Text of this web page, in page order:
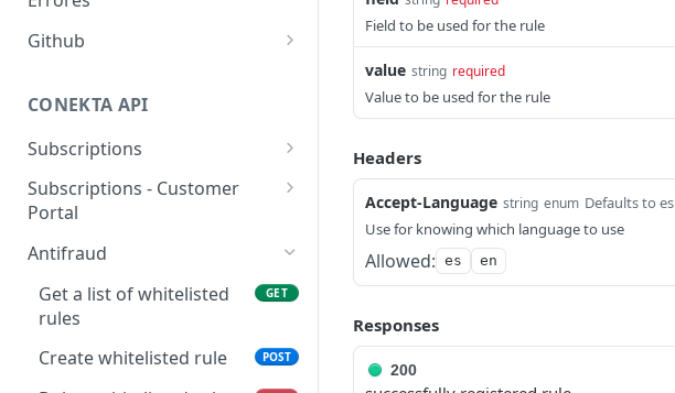
Reporte Deposit
Reporte Account Status
Github
CONEKTA API
Subscriptions
List Subscriptions
Create Subscription
Get Subscription
Update Subscription PUT
Subscriptions - Customer
Portal
Get customer portal
Create customer portal POST
Antifraud
Get a list of whitelisted
rules
GET
Create whitelisted rule POST
Field to be used for the rule
value string required
Value to be used for the rule
Headers
Accept-Language string enum Defaults to es
Use for knowing which language to use
Allowed: es en
Responses
200